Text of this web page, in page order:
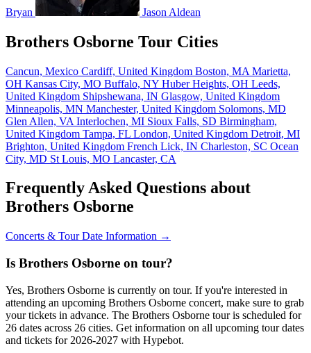
Bryan Jason Aldean
Brothers Osborne Tour Cities
Cancun, Mexico Cardiff, United Kingdom Boston, MA Marietta,
OH Kansas City, MO Buffalo, NY Huber Heights, OH Leeds,
United Kingdom Shipshewana, IN Glasgow, United Kingdom
Minneapolis, MN Manchester, United Kingdom Solomons, MD
Glen Allen, VA Interlochen, MI Sioux Falls, SD Birmingham,
United Kingdom Tampa, FL London, United Kingdom Detroit, MI
Brighton, United Kingdom French Lick, IN Charleston, SC Ocean
City, MD St Louis, MO Lancaster, CA
Frequently Asked Questions about
Brothers Osborne
Concerts & Tour Date Information →
Is Brothers Osborne on tour?
Yes, Brothers Osborne is currently on tour. If you're interested in
attending an upcoming Brothers Osborne concert, make sure to grab
your tickets in advance. The Brothers Osborne tour is scheduled for
26 dates across 26 cities. Get information on all upcoming tour dates
and tickets for 2026-2027 with Hypebot.